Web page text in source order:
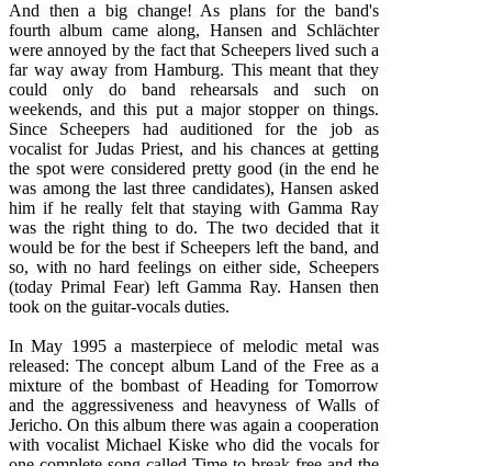
And then a big change! As plans for the band's
fourth album came along, Hansen and Schlächter
were annoyed by the fact that Scheepers lived such a
far way away from Hamburg. This meant that they
could only do band rehearsals and such on
weekends, and this put a major stopper on things.
Since Scheepers had auditioned for the job as
vocalist for Judas Priest, and his chances at getting
the spot were considered pretty good (in the end he
was among the last three candidates), Hansen asked
him if he really felt that staying with Gamma Ray
was the right thing to do. The two decided that it
would be for the best if Scheepers left the band, and
so, with no hard feelings on either side, Scheepers
(today Primal Fear) left Gamma Ray. Hansen then
took on the guitar-vocals duties.
In May 1995 a masterpiece of melodic metal was
released: The concept album Land of the Free as a
mixture of the bombast of Heading for Tomorrow
and the aggressiveness and heavyness of Walls of
Jericho. On this album there was again a cooperation
with vocalist Michael Kiske who did the vocals for